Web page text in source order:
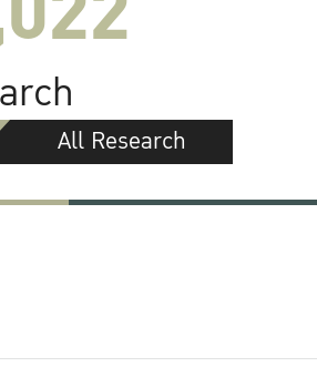
All Research